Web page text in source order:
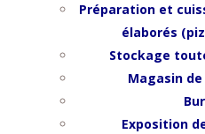
Préparation et
élaborés
Stockage
Magasin
Exposition